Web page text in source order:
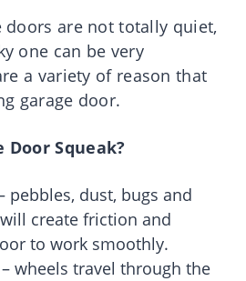
doors are not totally quiet,
one can be very
a variety of reason that
garage door.
Door Squeak?
pebbles, dust, bugs and
create friction and
to work smoothly.
wheels travel through the